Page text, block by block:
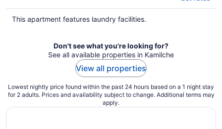
This apartment features laundry facilities.
Don't see what you're looking for?
See all available properties in Kamilche
View all properties
Lowest nightly price found within the past 24 hours based on a 1 night stay
for 2 adults. Prices and availability subject to change. Additional terms may
apply.